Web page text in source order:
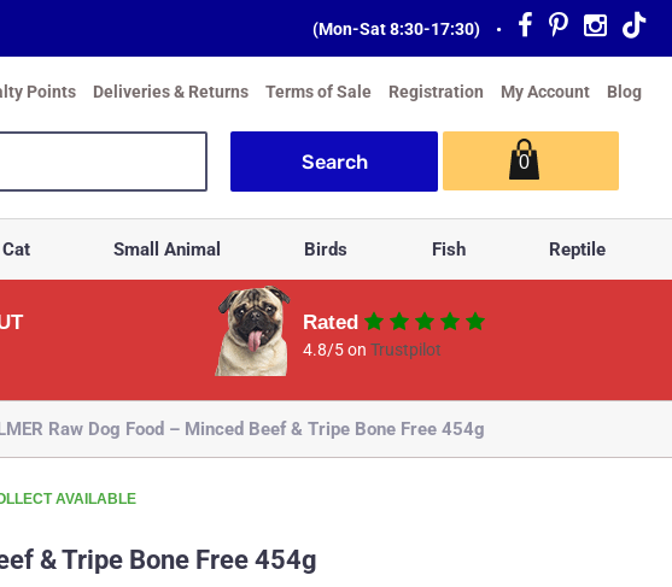
(Mon-Sat 8:30-17:30) •
Points Deliveries & Returns Terms of Sale Registration My Account Blog
0
Cat Small Animal Birds Fish Reptile
Rated
4.8/5 onTrustpilot
Raw Dog Food – Minced Beef & Tripe Bone Free 454g
AVAILABLE
& Tripe Bone Free 454g